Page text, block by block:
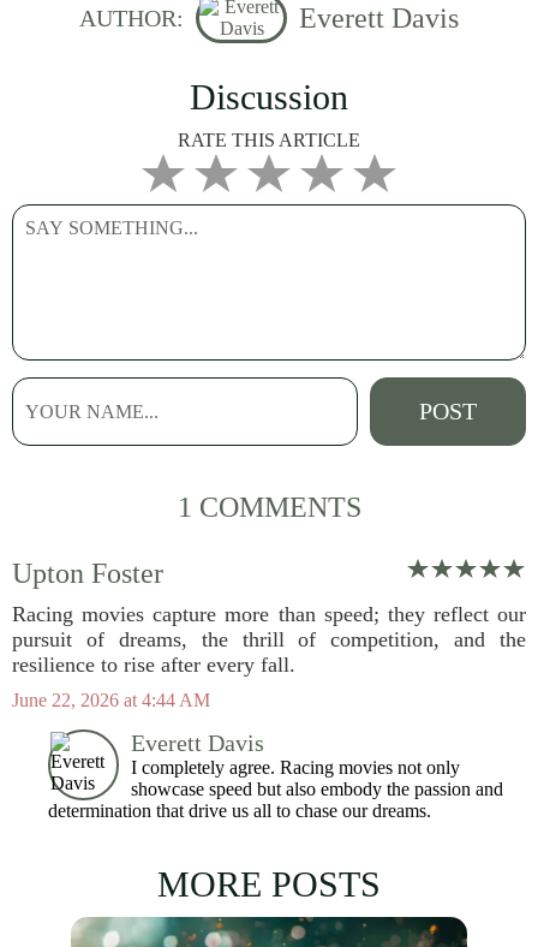
AUTHOR: Everett Davis
Discussion
RATE THIS ARTICLE
1 COMMENTS
Upton Foster
Racing movies capture more than speed; they reflect our
pursuit of dreams, the thrill of competition, and the
resilience to rise after every fall.
June 22, 2026 at 4:44 AM
Everett Davis
I completely agree. Racing movies not only
showcase speed but also embody the passion and
determination that drive us all to chase our dreams.
MORE POSTS